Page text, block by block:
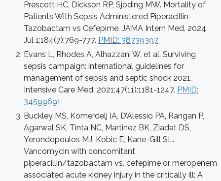
Prescott HC, Dickson RP, Sjoding MW. Mortality of
Patients With Sepsis Administered Piperacillin-
Tazobactam vs Cefepime. JAMA Intern Med. 2024
Jul 1;184(7):769-777. PMID: 38739397
Evans L, Rhodes A, Alhazzani W, et al. Surviving
sepsis campaign: international guidelines for
management of sepsis and septic shock 2021.
Intensive Care Med. 2021;47(11):1181-1247. PMID:
34599691
Buckley MS, Komerdelj IA, D’Alessio PA, Rangan P,
Agarwal SK, Tinta NC, Martinez BK, Ziadat DS,
Yerondopoulos MJ, Kobic E, Kane-Gill SL.
Vancomycin with concomitant
piperacillin/tazobactam vs. cefepime or meropenem
associated acute kidney injury in the critically ill: A